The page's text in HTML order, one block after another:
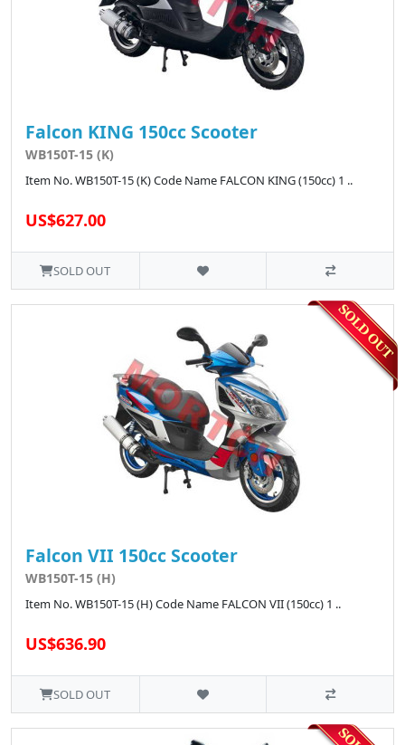
Falcon KING 150cc Scooter
WB150T-15 (K)
Item No. WB150T-15 (K) Code Name FALCON KING (150cc) 1 ..
US$627.00
SOLD OUT
Falcon VII 150cc Scooter
WB150T-15 (H)
Item No. WB150T-15 (H) Code Name FALCON VII (150cc) 1 ..
US$636.90
SOLD OUT